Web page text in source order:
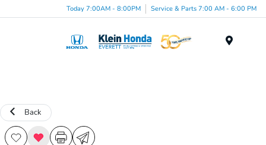
Today 7:00AM - 8:00PM Service & Parts 7:00 AM - 6:00 PM
Back